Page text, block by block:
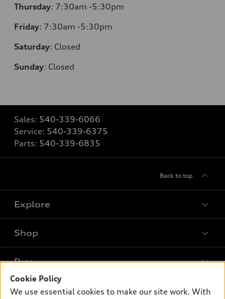
Thursday: 7:30am -5:30pm
Friday: 7:30am -5:30pm
Saturday: Closed
Sunday: Closed
Sales: 540-339-6066
Service: 540-339-6375
Parts: 540-339-6835
Back to top
Explore
What is e-tron®
SUV Models
Electric Models
Shop
New inventory
Buy
Own
Cookie Policy
We use essential cookies to make our site work. With